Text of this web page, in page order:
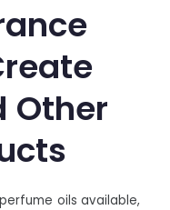
Other
oils available,